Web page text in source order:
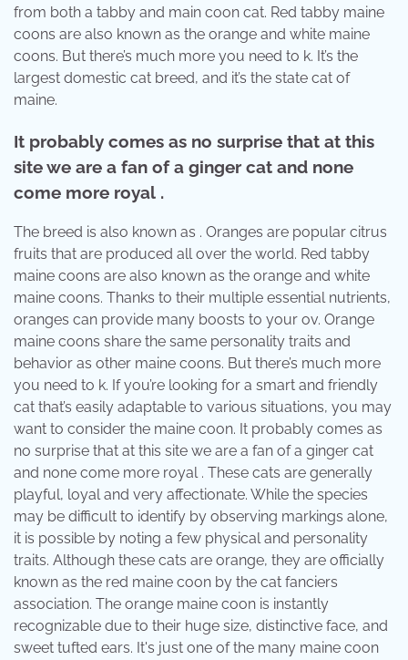
from both a tabby and main coon cat. Red tabby maine
coons are also known as the orange and white maine
coons. But there’s much more you need to k. It’s the
largest domestic cat breed, and it’s the state cat of
maine.
It probably comes as no surprise that at this
site we are a fan of a ginger cat and none
come more royal .
The breed is also known as . Oranges are popular citrus
fruits that are produced all over the world. Red tabby
maine coons are also known as the orange and white
maine coons. Thanks to their multiple essential nutrients,
oranges can provide many boosts to your ov. Orange
maine coons share the same personality traits and
behavior as other maine coons. But there’s much more
you need to k. If you’re looking for a smart and friendly
cat that’s easily adaptable to various situations, you may
want to consider the maine coon. It probably comes as
no surprise that at this site we are a fan of a ginger cat
and none come more royal . These cats are generally
playful, loyal and very affectionate. While the species
may be difficult to identify by observing markings alone,
it is possible by noting a few physical and personality
traits. Although these cats are orange, they are officially
known as the red maine coon by the cat fanciers
association. The orange maine coon is instantly
recognizable due to their huge size, distinctive face, and
sweet tufted ears. It's just one of the many maine coon